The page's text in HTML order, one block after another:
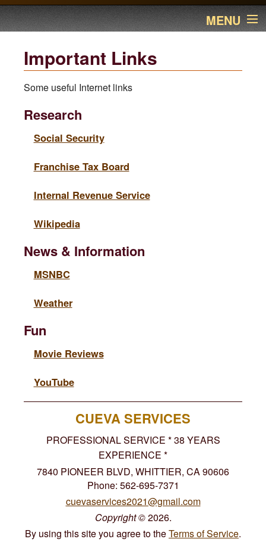
MENU
Services
Newsletter
Contact Name
Financial Calculators
Additional Pages
Important Links
Some useful Internet links
Research
Social Security
Franchise Tax Board
Internal Revenue Service
Wikipedia
News & Information
MSNBC
Weather
Fun
Movie Reviews
YouTube
CUEVA SERVICES
PROFESSIONAL SERVICE * 38 YEARS
EXPERIENCE *
7840 PIONEER BLVD, WHITTIER, CA 90606
Phone: 562-695-7371
cuevaservices2021@gmail.com
Copyright©2026.
By using this site you agree to theTerms of Service.